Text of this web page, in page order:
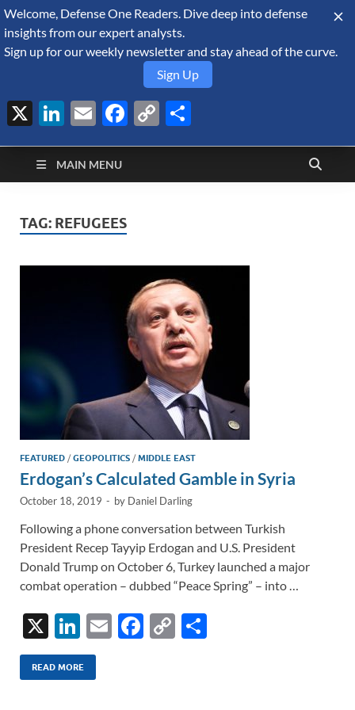
August 8, 2026
Defense Security
Monitor
A Forecast International blog about the arms trade, geopolitics,
defense and security, and military spending.
MAIN MENU
TAG: REFUGEES
FEATURED /GEOPOLITICS /MIDDLE EAST
Erdogan’s Calculated Gamble in Syria
October 18, 2019 - by Daniel Darling
Following a phone conversation between Turkish
President Recep Tayyip Erdogan and U.S. President
Donald Trump on October 6, Turkey launched a major
combat operation – dubbed “Peace Spring” – into …
X
Li
n
k
E
F
C
READ MORE
Welcome, Defense One Readers. Dive deep into defense
insights from our expert analysts.
Sign up for our weekly newsletter and stay ahead of the curve.
Sign Up
X LinkedIn
EmailFacebook
Copy
Link